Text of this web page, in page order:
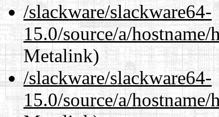
/slackware/slackware64-
15.0/source/a/hostname/
Metalink)
/slackware/slackware64-
15.0/source/a/